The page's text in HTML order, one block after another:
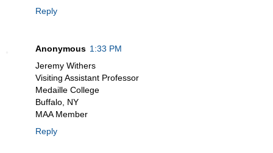
Reply
Anonymous 1:33 PM
Jeremy Withers
Visiting Assistant Professor
Medaille College
Buffalo, NY
MAA Member
Reply